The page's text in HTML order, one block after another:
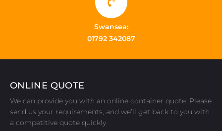
Swansea:
01792 342087
ONLINE QUOTE
We can provide you with an online container quote. Please
send us your requirements, and we’ll get back to you with
a competitive quote quickly